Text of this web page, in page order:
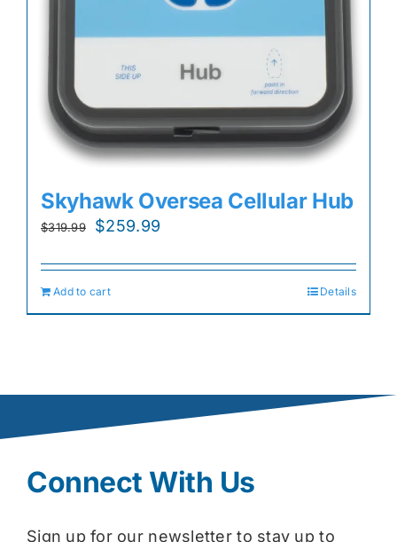
Skyhawk Oversea Cellular Hub
$319.99
Original
was:
$319.99.
$259.99
is:
Add to cart Details
Connect With Us
Sign up for our newsletter to stay up to